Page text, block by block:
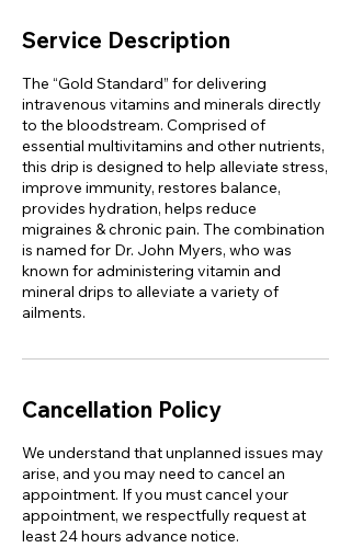
Service Description
The “Gold Standard” for delivering
intravenous vitamins and minerals directly
to the bloodstream. Comprised of
essential multivitamins and other nutrients,
this drip is designed to help alleviate stress,
improve immunity, restores balance,
provides hydration, helps reduce
migraines & chronic pain. The combination
is named for Dr. John Myers, who was
known for administering vitamin and
mineral drips to alleviate a variety of
ailments.
Cancellation Policy
We understand that unplanned issues may
arise, and you may need to cancel an
appointment. If you must cancel your
appointment, we respectfully request at
least 24 hours advance notice.